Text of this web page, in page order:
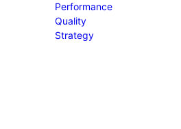
Performance
Quality
Strategy